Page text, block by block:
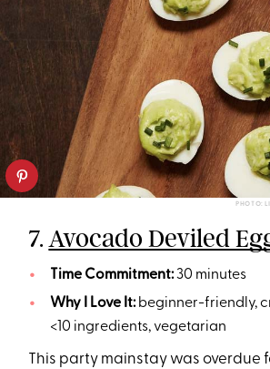
PHOTO:
7.Avocado Deviled
Time Commitment:30 minutes
Why I Love It:beginner-friendly,
<10 ingredients, vegetarian
This party mainstay was overdue